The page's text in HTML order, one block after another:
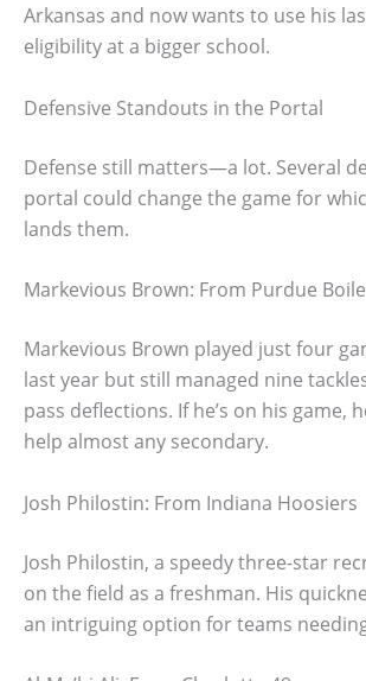
Arkansas and now wants to use his
eligibility at a bigger school.
Defensive Standouts in the Portal
Defense still matters—a lot. Several
portal could change the game for
lands them.
Markevious Brown: From Purdue
Markevious Brown played just four
last year but still managed nine
pass deflections. If he’s on his game,
help almost any secondary.
Josh Philostin: From Indiana Hoosiers
Josh Philostin, a speedy three-star
on the field as a freshman. His
an intriguing option for teams